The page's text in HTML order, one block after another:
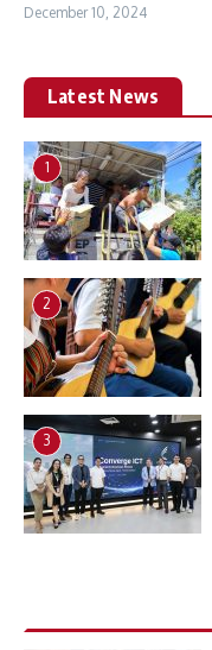
December 10, 2024
Latest News
1
2
3